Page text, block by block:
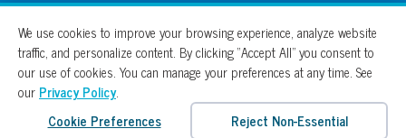
100% For The Cure
We use cookies to improve your browsing experience, analyze website
traffic, and personalize content. By clicking “Accept All” you consent to
our use of cookies. You can manage your preferences at any time. See
our Privacy Policy.
Cookie Preferences
Reject Non-Essential